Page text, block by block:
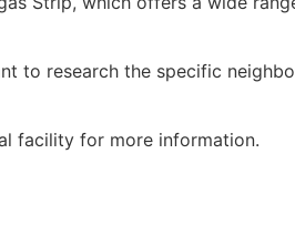
to research the specific
facility for more information.